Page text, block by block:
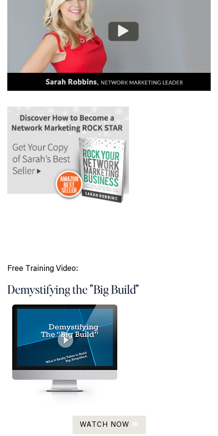
Free Training Video:
Demystifying the "Big Build"
WATCH NOW